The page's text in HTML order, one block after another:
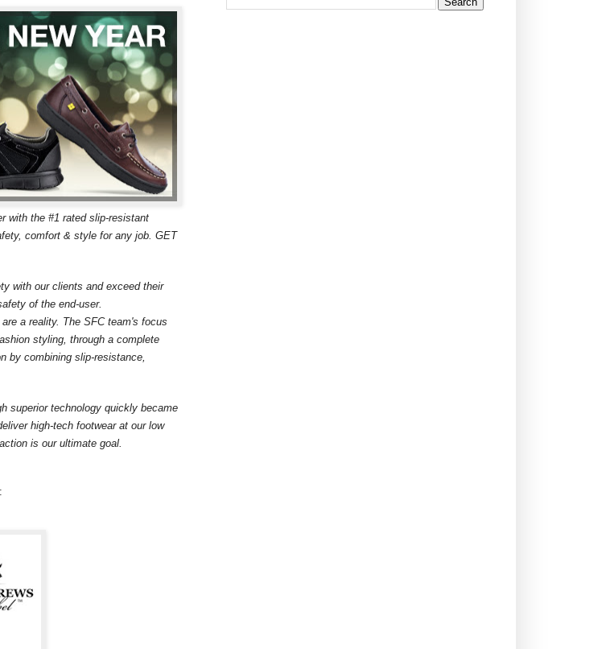
with the #1 rated slip-resistant
comfort & style for any job. GET
with our clients and exceed their
of the end-user.
a reality. The SFC team's focus
styling, through a complete
by combining slip-resistance,
superior technology quickly became
high-tech footwear at our low
is our ultimate goal.